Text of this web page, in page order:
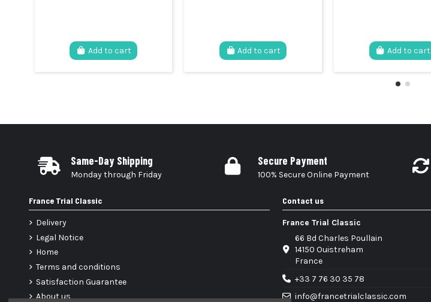
Add to cart Add to cart Add to cart
Same-Day Shipping
Monday through Friday
Secure Payment
100% Secure Online Payment
France Trial Classic
Delivery
Legal Notice
Home
Terms and conditions
Satisfaction Guarantee
About us
Contact us
France Trial Classic
66 Bd Charles Poullain
14150 Ouistreham
France
+33 7 76 30 35 78
info@francetrialclassic.com